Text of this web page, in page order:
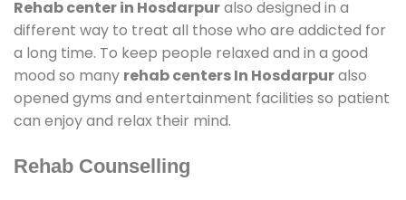
Rehab center in Hosdarpuralso designed in a
different way to treat all those who are addicted for
a long time. To keep people relaxed and in a good
mood so many rehab centers In Hosdarpuralso
opened gyms and entertainment facilities so patient
can enjoy and relax their mind.
Rehab Counselling